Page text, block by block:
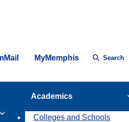
MyMemphis Search
Academics
Colleges and Schools